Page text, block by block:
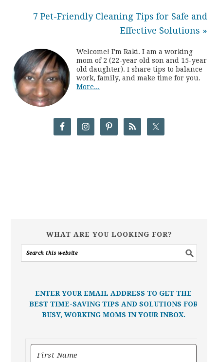
7 Pet-Friendly Cleaning Tips for Safe and
Effective Solutions »
Welcome! I'm Raki. I am a working
mom of 2 (22-year old son and 15-year
old daughter). I share tips to balance
work, family, and make time for you.
More...
WHAT ARE YOU LOOKING FOR?
ENTER YOUR EMAIL ADDRESS TO GET THE
BEST TIME-SAVING TIPS AND SOLUTIONS FOR
BUSY, WORKING MOMS IN YOUR INBOX.